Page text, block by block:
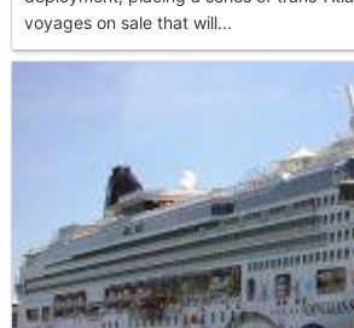
voyages on sale that will...